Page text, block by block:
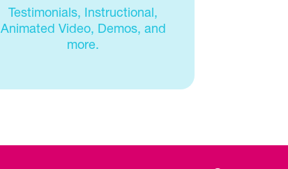
Testimonials, Instructional,
Animated Video, Demos, and
more.